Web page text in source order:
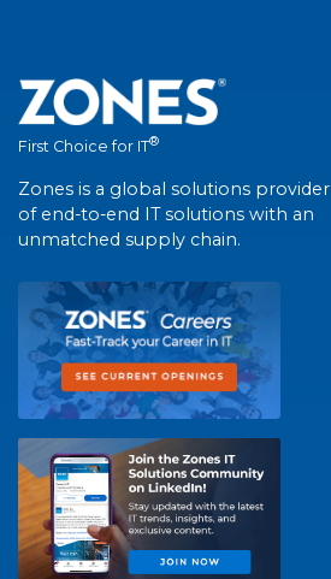
First Choice for IT®
Zones is a global solutions provider
of end-to-end IT solutions with an
unmatched supply chain.